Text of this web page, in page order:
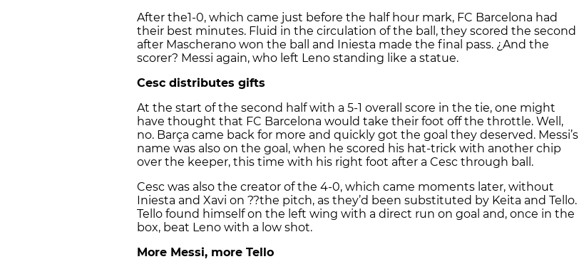
After the1-0, which came just before the half hour mark, FC Barcelona had
their best minutes. Fluid in the circulation of the ball, they scored the second
after Mascherano won the ball and Iniesta made the final pass. ¿And the
scorer? Messi again, who left Leno standing like a statue.
Cesc distributes gifts
At the start of the second half with a 5-1 overall score in the tie, one might
have thought that FC Barcelona would take their foot off the throttle. Well,
no. Barça came back for more and quickly got the goal they deserved. Messi’s
name was also on the goal, when he scored his hat-trick with another chip
over the keeper, this time with his right foot after a Cesc through ball.
Cesc was also the creator of the 4-0, which came moments later, without
Iniesta and Xavi on ??the pitch, as they’d been substituted by Keita and Tello.
Tello found himself on the left wing with a direct run on goal and, once in the
box, beat Leno with a low shot.
More Messi, more Tello